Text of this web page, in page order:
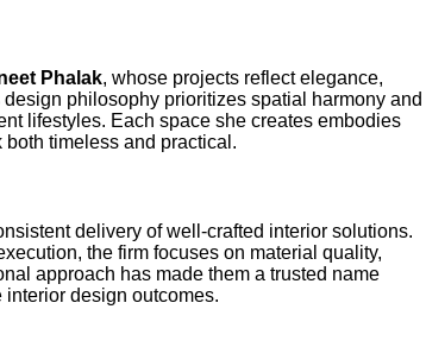
Phalak, whose projects reflect elegance,
philosophy prioritizes spatial harmony and
lifestyles. Each space she creates embodies
timeless and practical.
delivery of well-crafted interior solutions.
the firm focuses on material quality,
approach has made them a trusted name
design outcomes.